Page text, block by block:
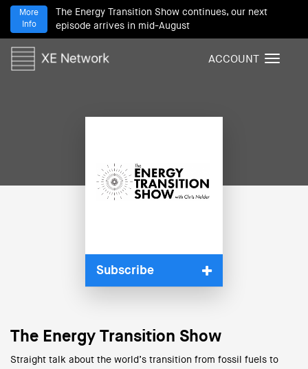
The Energy Transition Show continues, our next
episode arrives in mid-August
More
Info
T
ACCOUNT
Subscribe
The Energy Transition Show
Straight talk about the world’s transition from fossil fuels to